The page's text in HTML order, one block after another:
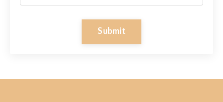
Submit